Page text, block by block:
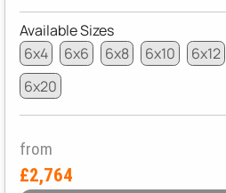
Available Sizes
6x4
6x6 6x8 6x10 6x12
6x20
from
£2,764